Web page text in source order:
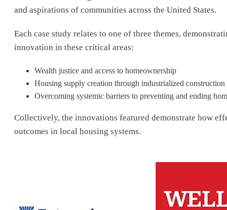
and aspirations of communities across the United States.
Each case study relates to one of three themes,
innovation in these critical areas:
Wealth justice and access to homeownership
Housing supply creation through industrialized
Overcoming systemic barriers to preventing and ending
Collectively, the innovations featured demonstrate how
outcomes in local housing systems.
Image
Image